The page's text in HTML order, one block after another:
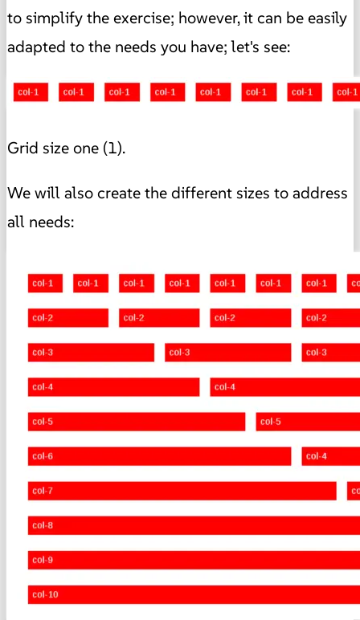
to simplify the exercise; however, it can be easily
adapted to the needs you have; let's see:
Grid size one (1).
We will also create the different sizes to address
all needs: